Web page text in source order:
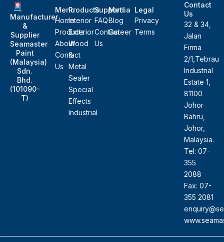
Manufacturer
&
Supplier
Seamaster
Paint
(Malaysia)
Sdn.
Bhd.
(101090-
T)
Menu
Home
Products
About
Contact
Us
Products
Interior
Exterior
Wood
&
Metal
Sealer
Special
Effects
Industrial
Support
FAQ
Contact
Us
Media
Blog
Career
Legal
Privacy
Terms
Contact
Us
32 & 34,
Jalan
Firma
2/1,Tebrau
Industrial
Estate 1,
81100
Johor
Bahru,
Johor,
Malaysia.
Tel: 07-
355
2088
Fax: 07-
355 2081